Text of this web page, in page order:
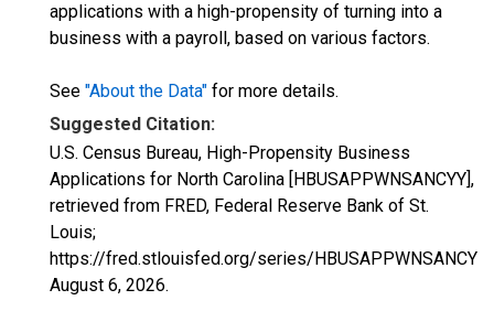
applications with a high-propensity of turning into a
business with a payroll, based on various factors.
See "About the Data" for more details.
Suggested Citation:
U.S. Census Bureau, High-Propensity Business
Applications for North Carolina [HBUSAPPWNSANCYY],
retrieved from FRED, Federal Reserve Bank of St.
Louis;
https://fred.stlouisfed.org/series/HBUSAPPWNSANCYY,
August 6, 2026.